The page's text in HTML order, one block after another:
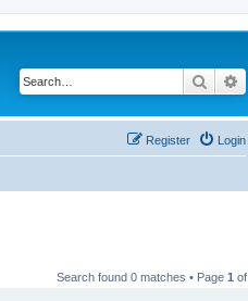
Search
Login
Register
Search found 0 matches • Page 1 of